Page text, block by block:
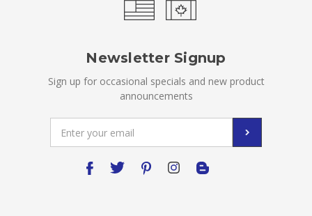
Newsletter Signup
Sign up for occasional specials and new product
announcements
Address